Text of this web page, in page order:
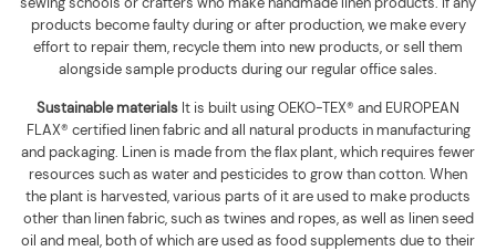
products become faulty during or after production, we make every
effort to repair them, recycle them into new products, or sell them
alongside sample products during our regular office sales.
Sustainable materials It is built usingOEKO-TEX® and EUROPEAN
FLAX® certified linen fabric and all natural products in manufacturing
and packaging. Linen is made from the flax plant, which requires fewer
resources such as water and pesticides to grow than cotton. When
the plant is harvested, various parts of it are used to make products
other than linen fabric, such as twines and ropes, as well as linen seed
oil and meal, both of which are used as food supplements due to their